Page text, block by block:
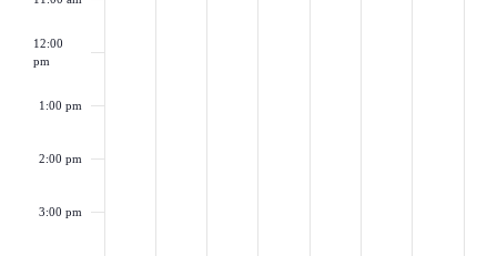
12:00
pm
1:00 pm
2:00 pm
3:00 pm